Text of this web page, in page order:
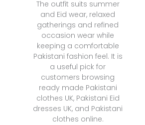
The outfit suits summer
and Eid wear, relaxed
gatherings and refined
occasion wear while
keeping a comfortable
Pakistani fashion feel. It is
a useful pick for
customers browsing
ready made Pakistani
clothes UK, Pakistani Eid
dresses UK, and Pakistani
clothes online.